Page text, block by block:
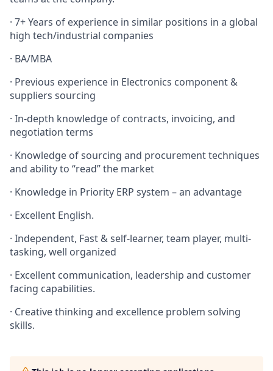
· 7+ Years of experience in similar positions in a global
high tech/industrial companies
· BA/MBA
· Previous experience in Electronics component &
suppliers sourcing
· In-depth knowledge of contracts, invoicing, and
negotiation terms
· Knowledge of sourcing and procurement techniques
and ability to “read” the market
· Knowledge in Priority ERP system – an advantage
· Excellent English.
· Independent, Fast & self-learner, team player, multi-
tasking, well organized
· Excellent communication, leadership and customer
facing capabilities.
· Creative thinking and excellence problem solving
skills.